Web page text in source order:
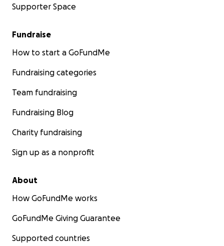
Supporter Space
Fundraise
How to start a GoFundMe
Fundraising categories
Team fundraising
Fundraising Blog
Charity fundraising
Sign up as a nonprofit
About
How GoFundMe works
GoFundMe Giving Guarantee
Supported countries